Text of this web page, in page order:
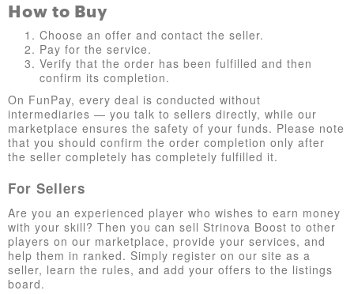
How to Buy
Choose an offer and contact the seller.
Pay for the service.
Verify that the order has been fulfilled and then
confirm its completion.
On FunPay, every deal is conducted without
intermediaries — you talk to sellers directly, while our
marketplace ensures the safety of your funds. Please note
that you should confirm the order completion only after
the seller completely has completely fulfilled it.
For Sellers
Are you an experienced player who wishes to earn money
with your skill? Then you can sell Strinova Boost to other
players on our marketplace, provide your services, and
help them in ranked. Simply register on our site as a
seller, learn the rules, and add your offers to the listings
board.